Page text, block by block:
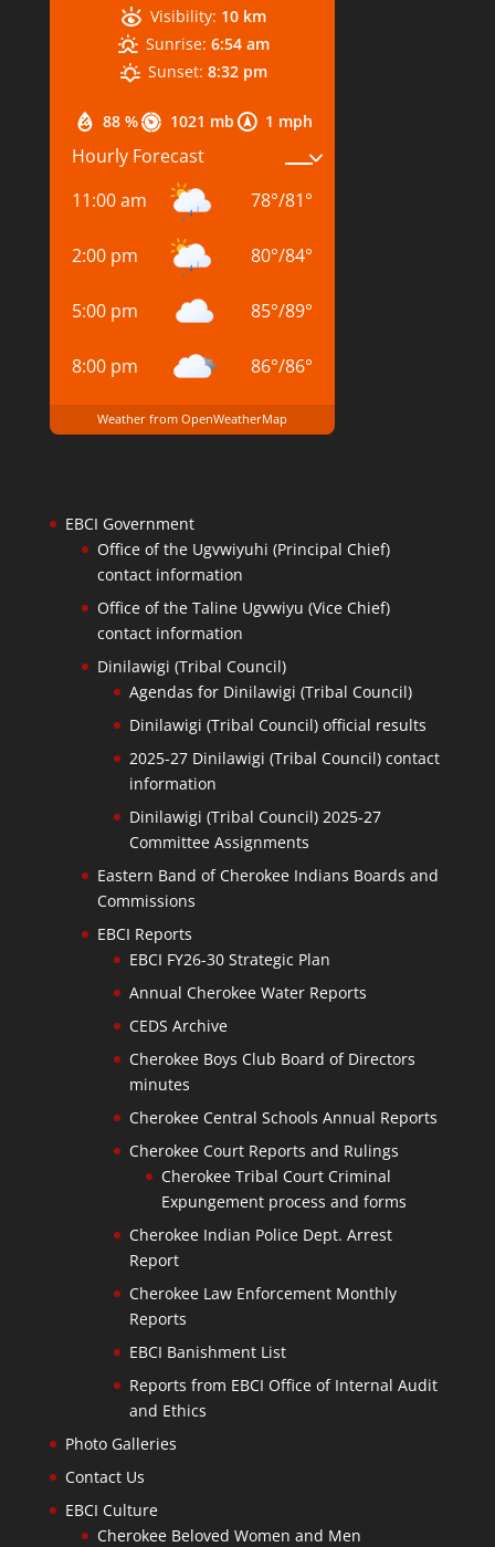
88 % 1021 mb 1 mph
Visibility: 10 km
Sunrise: 6:54 am
Sunset: 8:32 pm
Hourly Forecast
11:00 am
78°/81°
2:00 pm 80°/84°
5:00 pm 85°/89°
8:00 pm 86°/86°
Weather from OpenWeatherMap
EBCI Government
Office of the Ugvwiyuhi (Principal Chief)
contact information
Office of the Taline Ugvwiyu (Vice Chief)
contact information
Dinilawigi (Tribal Council)
Agendas for Dinilawigi (Tribal Council)
Dinilawigi (Tribal Council) official results
2025-27 Dinilawigi (Tribal Council) contact
information
Dinilawigi (Tribal Council) 2025-27
Committee Assignments
Eastern Band of Cherokee Indians Boards and
Commissions
EBCI Reports
EBCI FY26-30 Strategic Plan
Annual Cherokee Water Reports
CEDS Archive
Cherokee Boys Club Board of Directors
minutes
Cherokee Central Schools Annual Reports
Cherokee Court Reports and Rulings
Cherokee Tribal Court Criminal
Expungement process and forms
Cherokee Indian Police Dept. Arrest
Report
Cherokee Law Enforcement Monthly
Reports
EBCI Banishment List
Reports from EBCI Office of Internal Audit
and Ethics
Photo Galleries
Contact Us
EBCI Culture
Cherokee Beloved Women and Men